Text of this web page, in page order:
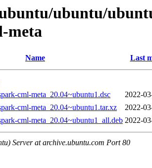
ubuntu/
meta
Name Last
cml-meta_20.04~ubuntu1.dsc
2022-
cml-meta_20.04~ubuntu1.tar.xz
2022-
cml-meta_20.04~ubuntu1_all.deb 2022-
Server at archive.ubuntu.com Port 80